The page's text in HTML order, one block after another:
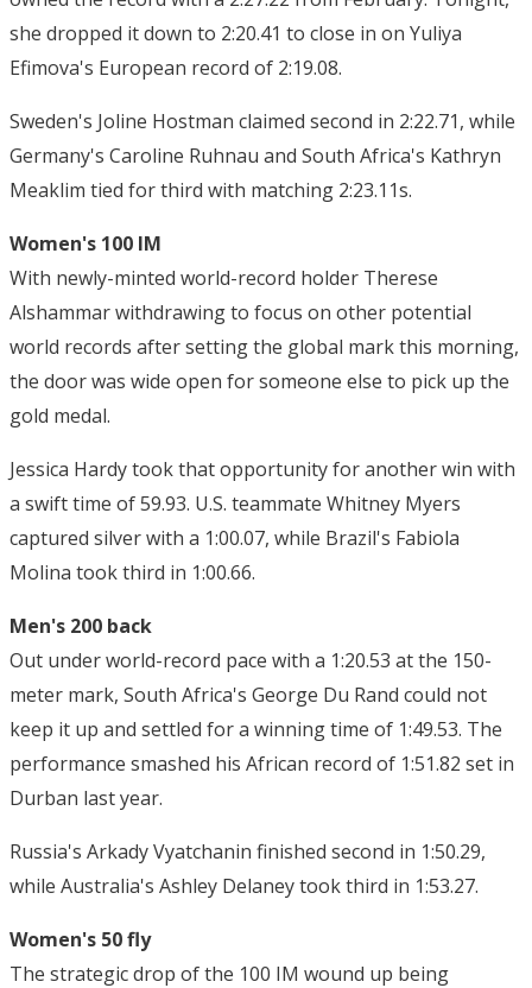
she dropped it down to 2:20.41 to close in on Yuliya
Efimova's European record of 2:19.08.
Sweden's Joline Hostman claimed second in 2:22.71, while
Germany's Caroline Ruhnau and South Africa's Kathryn
Meaklim tied for third with matching 2:23.11s.
Women's 100 IM
With newly-minted world-record holder Therese
Alshammar withdrawing to focus on other potential
world records after setting the global mark this morning,
the door was wide open for someone else to pick up the
gold medal.
Jessica Hardy took that opportunity for another win with
a swift time of 59.93. U.S. teammate Whitney Myers
captured silver with a 1:00.07, while Brazil's Fabiola
Molina took third in 1:00.66.
Men's 200 back
Out under world-record pace with a 1:20.53 at the 150-
meter mark, South Africa's George Du Rand could not
keep it up and settled for a winning time of 1:49.53. The
performance smashed his African record of 1:51.82 set in
Durban last year.
Russia's Arkady Vyatchanin finished second in 1:50.29,
while Australia's Ashley Delaney took third in 1:53.27.
Women's 50 fly
The strategic drop of the 100 IM wound up being